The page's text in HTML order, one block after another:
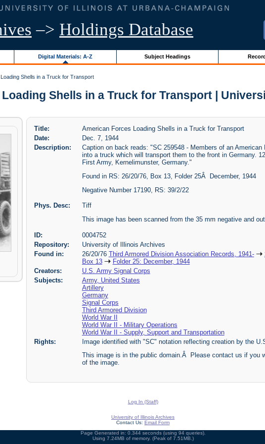
–> Holdings Database
Digital Materials: A-Z Subject Headings
Shells in a Truck for Transport
Shells in a Truck for Transport |
Title:
American Forces Loading Shells in a Truck for Transport
Date:
Dec. 7, 1944
Description:
Caption on back reads: "SC 259548 - Members of an
into a truck which will transport them to the front in Germany.
First Army, Kernelimunster, Germany."
Found in RS: 26/20/76, Box 13, Folder 25Â December, 1944
Negative Number 17190, RS: 39/2/22
Phys. Desc:
Tiff
This image has been scanned from the 35 mm negative and
ID:
0004752
Repository:
University of Illinois Archives
Found in:
26/20/76 Third Armored Division Association Records, 1941-
Box 13
Folder 25: December, 1944
Creators:
U.S. Army Signal Corps
Subjects:
Army, United States
Artillery
Germany
Signal Corps
Third Armored Division
World War II
World War II - Military Operations
World War II - Supply, Support and Transportation
Rights:
Image identified with "SC" notation reflecting creation by the
This image is in the public domain.Â Please contact us if you
of the image.
Log In (Staff)
University of Illinois Archives
Contact Us: Email Form
Page Generated in: 0.344 seconds (using 94 queries).
Using 7.24MB of memory. (Peak of 7.51MB.)